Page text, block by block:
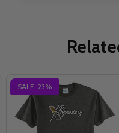
SALE 23%